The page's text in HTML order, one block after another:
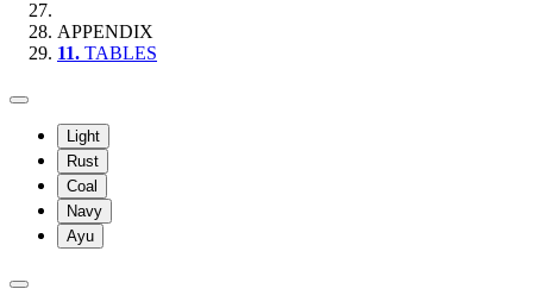
APPENDIX
11. TABLES
Light
Rust
Coal
Navy
Ayu